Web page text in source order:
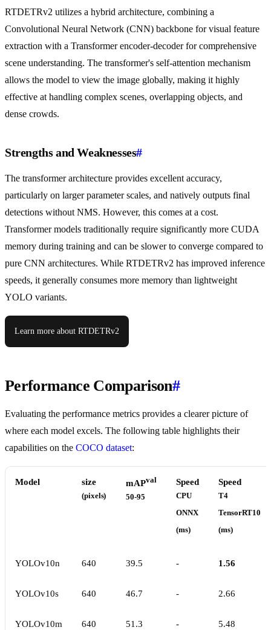
RTDETRv2 utilizes a hybrid architecture, combining a
Convolutional Neural Network (CNN) backbone for visual feature
extraction with a Transformer encoder-decoder for comprehensive
scene understanding. The transformer's self-attention mechanism
allows the model to view the image globally, making it highly
effective at handling complex scenes, overlapping objects, and
dense crowds.
Strengths and Weaknesses#
The transformer architecture provides excellent accuracy,
particularly on larger parameter scales, and natively outputs final
detections without NMS. However, this comes at a cost.
Transformer models traditionally require significantly more CUDA
memory during training and can be slower to converge compared to
pure CNN architectures. While RTDETRv2 has improved inference
speeds, it generally consumes more memory than lightweight
YOLO variants.
Learn more about RTDETRv2
Performance Comparison#
Evaluating the performance metrics provides a clearer picture of
where each model excels. The following table highlights their
capabilities on the COCO dataset:
Model size
(pixels)
mAPval
50-95
Speed
CPU
ONNX
(ms)
Speed
T4
TensorRT10
(ms)
YOLOv10n 640 39.5 - 1.56
YOLOv10s 640 46.7 - 2.66
YOLOv10m 640 51.3 - 5.48